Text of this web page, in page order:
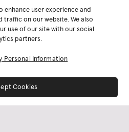
enhance user experience and
traffic on our website. We also
use of our site with our social
partners.
Personal Information
Cookies